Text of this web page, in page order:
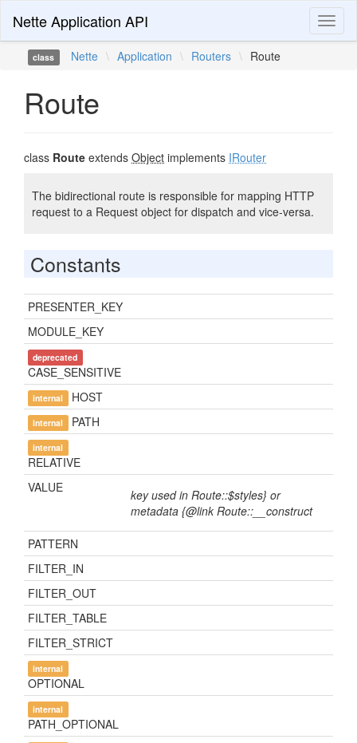
Nette Application API
class Nette \ Application \ Routers \ Route
Route
class Route extends Object implements IRouter
The bidirectional route is responsible for mapping HTTP
request to a Request object for dispatch and vice-versa.
Constants
PRESENTER_KEY
MODULE_KEY
deprecated
CASE_SENSITIVE
internal HOST
internal PATH
internal
RELATIVE
VALUE
key used in Route::$styles} or
metadata {@link Route::__construct
PATTERN
FILTER_IN
FILTER_OUT
FILTER_TABLE
FILTER_STRICT
internal
OPTIONAL
internal
PATH_OPTIONAL